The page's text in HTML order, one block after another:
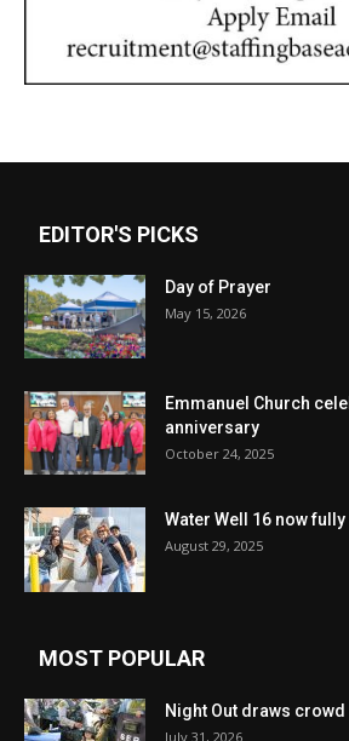
EDITOR'S PICKS
Day of Prayer
May 15, 2026
Emmanuel Church
anniversary
October 24, 2025
Water Well 16 now
August 29, 2025
MOST POPULAR
Night Out draws crowd
July 31, 2026